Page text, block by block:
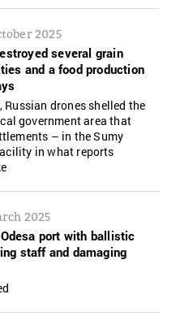
2025
several grain
and a food production
drones shelled the
government area that
– in the Sumy
in what reports
2025
port with ballistic
staff and damaging